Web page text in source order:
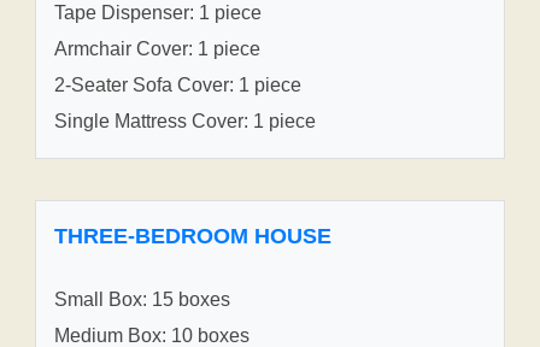
Tape Dispenser: 1 piece
Armchair Cover: 1 piece
2-Seater Sofa Cover: 1 piece
Single Mattress Cover: 1 piece
THREE-BEDROOM HOUSE
Small Box: 15 boxes
Medium Box: 10 boxes